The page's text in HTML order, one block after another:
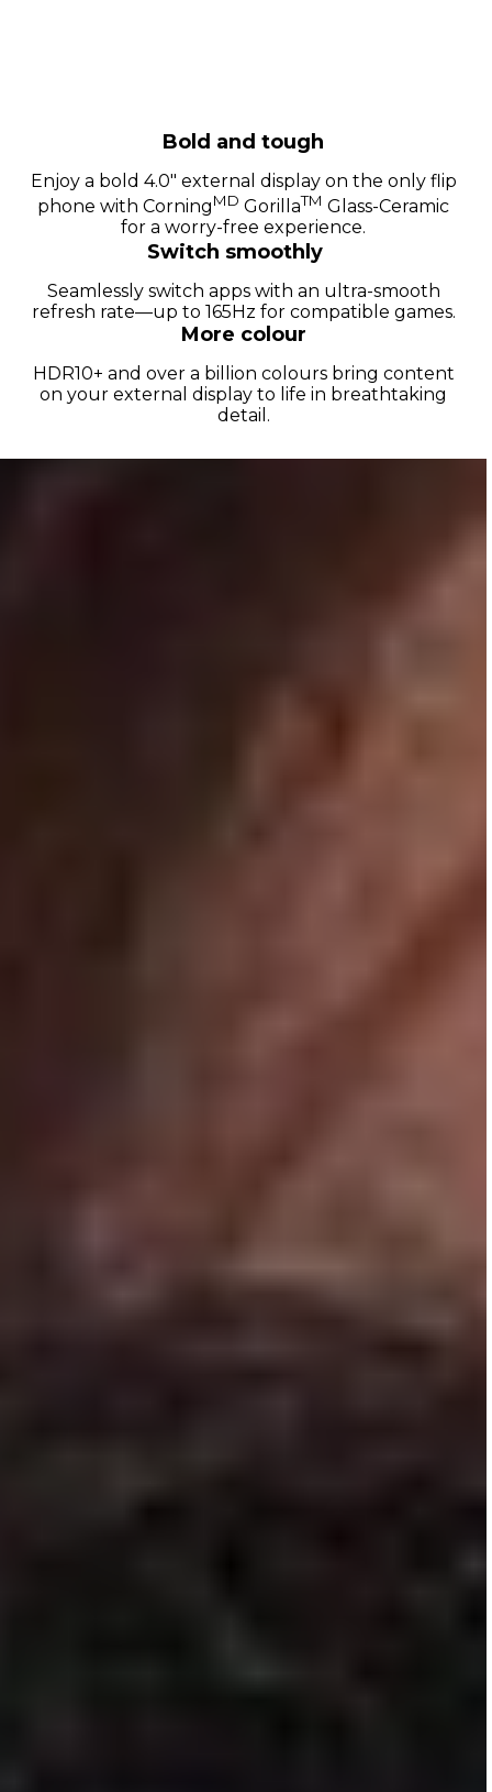
Bold and tough
Enjoy a bold 4.0" external display on the only flip
phone with CorningMD GorillaTM Glass-Ceramic
for a worry-free experience.
Switch smoothly
Seamlessly switch apps with an ultra-smooth
refresh rate—up to 165Hz for compatible games.
More colour
HDR10+ and over a billion colours bring content
on your external display to life in breathtaking
detail.